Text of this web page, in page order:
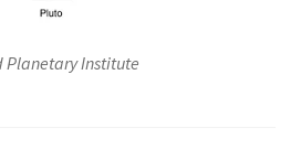
Planetary Institute